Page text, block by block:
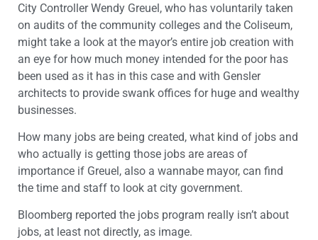
City Controller Wendy Greuel, who has voluntarily taken
on audits of the community colleges and the Coliseum,
might take a look at the mayor’s entire job creation with
an eye for how much money intended for the poor has
been used as it has in this case and with Gensler
architects to provide swank offices for huge and wealthy
businesses.
How many jobs are being created, what kind of jobs and
who actually is getting those jobs are areas of
importance if Greuel, also a wannabe mayor, can find
the time and staff to look at city government.
Bloomberg reported the jobs program really isn’t about
jobs, at least not directly, as image.